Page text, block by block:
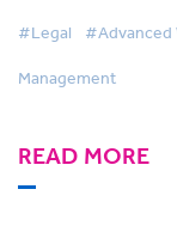
#Legal #Advanced
Management
READ MORE